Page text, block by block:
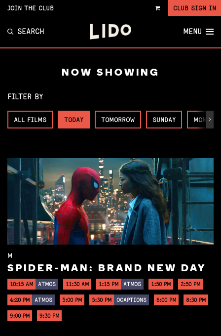
VIEW
JOIN THE CLUB CLUB SIGN IN
SEARCH MENU
NOW SHOWING
FILTER BY
ALL FILMS TODAY TOMORROW SUNDAY MONDAY
Next
M
SPIDER-MAN: BRAND NEW DAY
10:15 AM ATMOS 11:30 AM 1:15 PM ATMOS 1:50 PM 2:50 PM
4:20 PM ATMOS 5:00 PM 5:30 PM OCAPTIONS 6:00 PM 8:30 PM
9:00 PM 9:30 PM